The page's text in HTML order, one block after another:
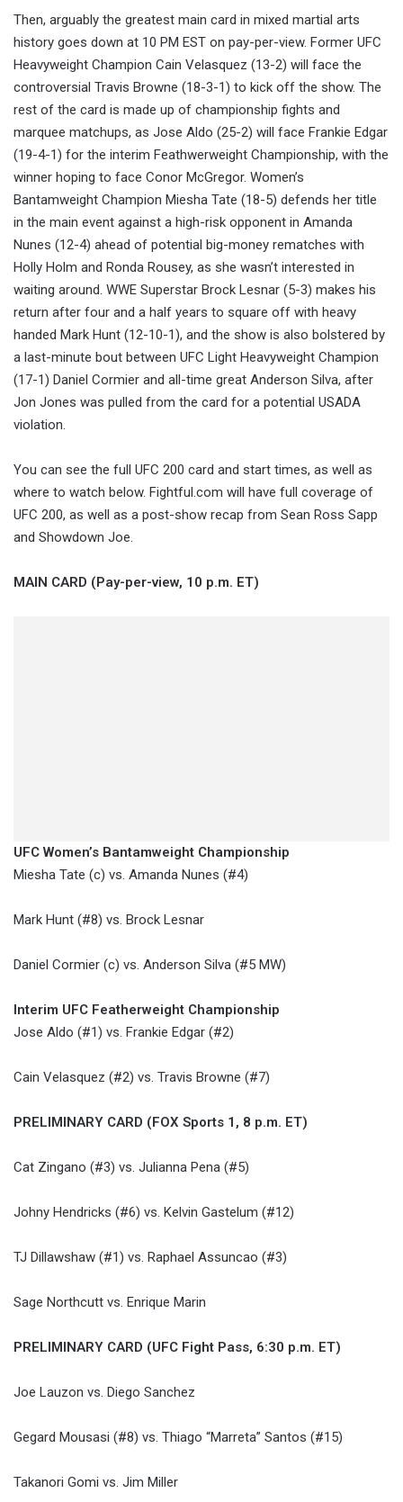
Then, arguably the greatest main card in mixed martial arts
history goes down at 10 PM EST on pay-per-view. Former UFC
Heavyweight Champion Cain Velasquez (13-2) will face the
controversial Travis Browne (18-3-1) to kick off the show. The
rest of the card is made up of championship fights and
marquee matchups, as Jose Aldo (25-2) will face Frankie Edgar
(19-4-1) for the interim Feathwerweight Championship, with the
winner hoping to face Conor McGregor. Women’s
Bantamweight Champion Miesha Tate (18-5) defends her title
in the main event against a high-risk opponent in Amanda
Nunes (12-4) ahead of potential big-money rematches with
Holly Holm and Ronda Rousey, as she wasn’t interested in
waiting around. WWE Superstar Brock Lesnar (5-3) makes his
return after four and a half years to square off with heavy
handed Mark Hunt (12-10-1), and the show is also bolstered by
a last-minute bout between UFC Light Heavyweight Champion
(17-1) Daniel Cormier and all-time great Anderson Silva, after
Jon Jones was pulled from the card for a potential USADA
violation.
You can see the full UFC 200 card and start times, as well as
where to watch below. Fightful.com will have full coverage of
UFC 200, as well as a post-show recap from Sean Ross Sapp
and Showdown Joe.
MAIN CARD (Pay-per-view, 10 p.m. ET)
UFC Women’s Bantamweight Championship
​Miesha Tate (c) vs. Amanda Nunes (#4)
Mark Hunt (#8) vs. Brock Lesnar
Daniel Cormier (c) vs. Anderson Silva (#5 MW)
Interim UFC Featherweight Championship
Jose Aldo (#1) vs. Frankie Edgar (#2)
Cain Velasquez (#2) vs. Travis Browne (#7)
PRELIMINARY CARD (FOX Sports 1, 8 p.m. ET)
Cat Zingano (#3) vs. Julianna Pena (#5)
Johny Hendricks (#6) vs. Kelvin Gastelum (#12)
TJ Dillawshaw (#1) vs. Raphael Assuncao (#3)
Sage Northcutt vs. Enrique Marin
PRELIMINARY CARD (UFC Fight Pass, 6:30 p.m. ET)
Joe Lauzon vs. Diego Sanchez
Gegard Mousasi (#8) vs. Thiago “Marreta” Santos (#15)
Takanori Gomi vs. Jim Miller